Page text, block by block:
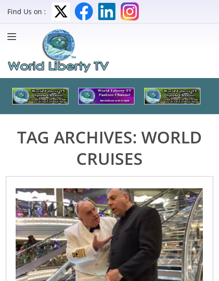
Find Us on :
TAG ARCHIVES: WORLD
CRUISES